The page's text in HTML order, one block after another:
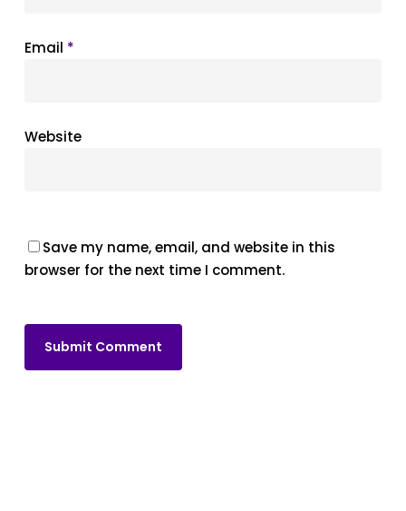
Email *
Website
Save my name, email, and website in this
browser for the next time I comment.